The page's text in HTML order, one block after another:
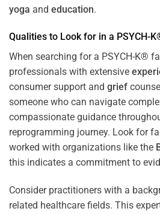
yoga and education.
Qualities to Look for in a PSYCH-
When searching for a PSYCH-K®
professionals with extensive
consumer support and grief
someone who can navigate
compassionate guidance
reprogramming journey. Look for
worked with organizations like the
this indicates a commitment to
Consider practitioners with a
related healthcare fields. This